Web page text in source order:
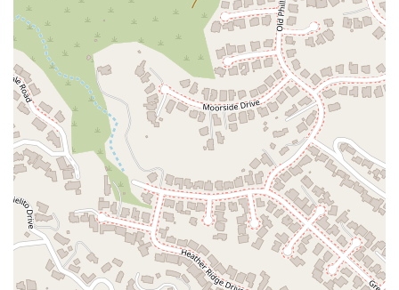
specialists in criminal defense, with a particular focus on
cases where the Public Defender's office has a conflict of
interest.
Focus on Juvenile Services and Post-Conviction Relief:
Their services extend beyond simple defense, including
assistance with juvenile cases and the critical process of
criminal record clearing.
For more information or to inquire about services, you can
contact the Alternate Public Defender's office using the
following details.
Contact Information:
Address: 800 E Broadway #272C, Glendale, CA 91205, USA
Phone: (818) 500-3434